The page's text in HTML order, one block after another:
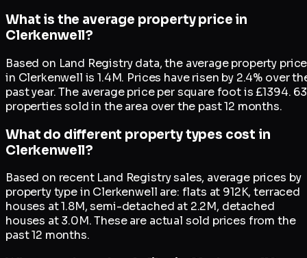
What is the average property price in
Clerkenwell?
Based on Land Registry data, the average property price
in Clerkenwell is 1.4M. Prices have risen by 2.4% over
past year. The average price per square foot is £1394. 63
properties sold in the area over the past 12 months.
What do different property types cost in
Clerkenwell?
Based on recent Land Registry sales, average prices by
property type in Clerkenwell are: flats at 912K, terraced
houses at 1.8M, semi-detached at 2.2M, detached
houses at 3.0M. These are actual sold prices from the
past 12 months.